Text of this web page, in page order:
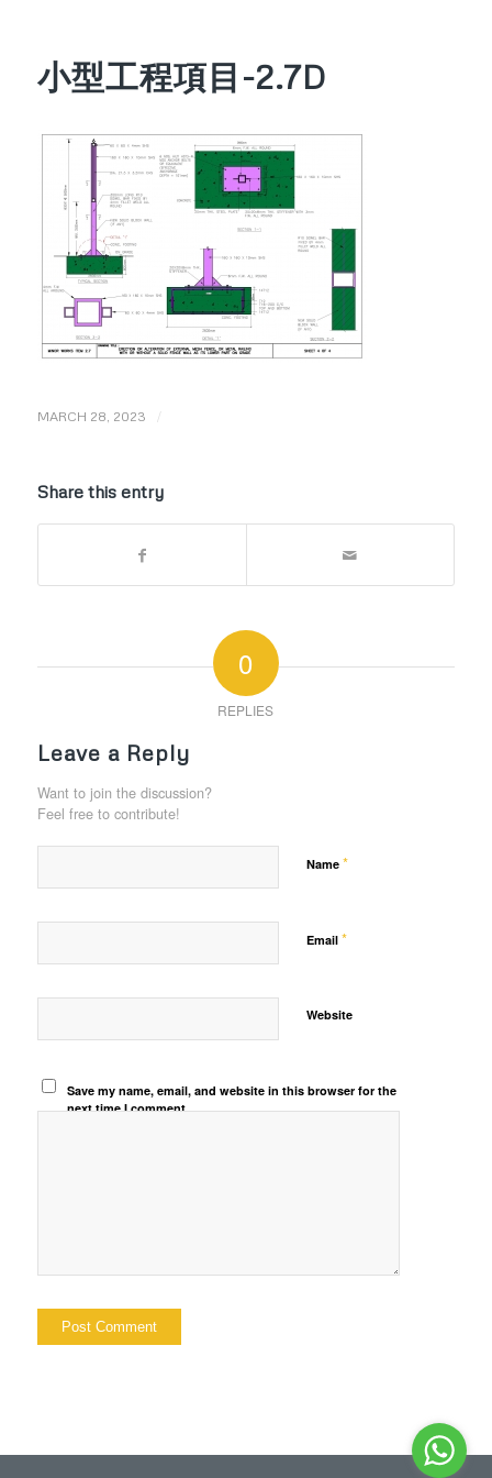
小型工程項目-2.7D
MARCH 28, 2023 /
Share this entry
0
REPLIES
Leave a Reply
Want to join the discussion?
Feel free to contribute!
Name *
Email *
Website
Save my name, email, and website in this browser for the
next time I comment.